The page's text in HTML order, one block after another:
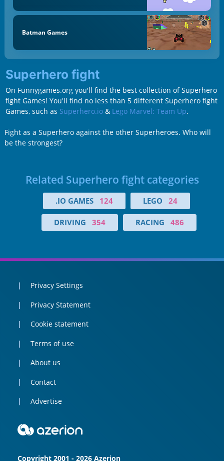
Batman Games
Superhero fight
On Funnygames.org you'll find the best collection of Superhero
fight Games! You'll find no less than 5 different Superhero fight
Games, such as Superhero.io& Lego Marvel: Team Up.
Fight as a Superhero against the other Superheroes. Who will
be the strongest?
Related Superhero fight categories
.IO GAMES 124 LEGO 24
DRIVING 354 RACING 486
Privacy Settings
Privacy Statement
Cookie statement
Terms of use
About us
Contact
Advertise
Copyright 2001 - 2026 Azerion